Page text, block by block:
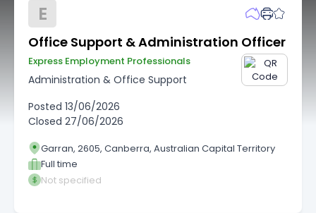
E
Office Support & Administration Officer
Express Employment Professionals
Administration & Office Support
Posted 13/06/2026
Closed 27/06/2026
Garran, 2605, Canberra, Australian Capital Territory
Full time
Not specified